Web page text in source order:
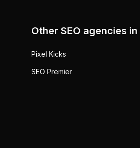
Other SEO agencies in
Pixel Kicks
SEO Premier